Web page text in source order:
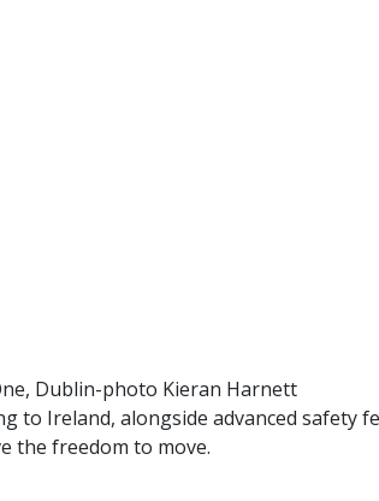
Dublin-photo Kieran Harnett
to Ireland, alongside advanced safety
the freedom to move.